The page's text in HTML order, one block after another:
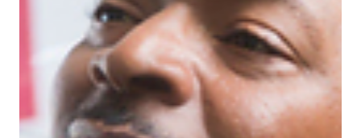
managers, this is the moment that tests your
leadership. In this blog, we unpack five must-have
leadership skills that’ll help you not only survive the
second half of the year but lead with clarity,
confidence, and real impact.